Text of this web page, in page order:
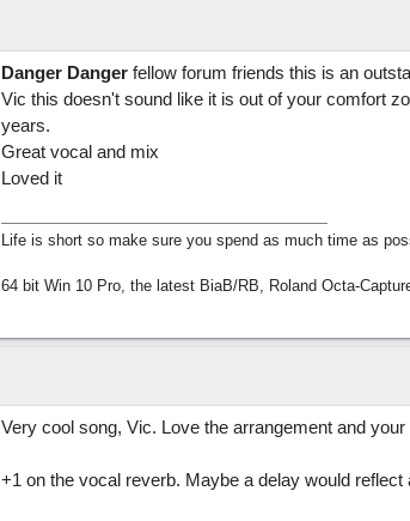
Danger Dangerfellow forum friends this is an
Vic this doesn't sound like it is out of your comfort
years.
Great vocal and mix
Loved it
Life is short so make sure you spend as much time as
64 bit Win 10 Pro, the latest BiaB/RB, Roland Octa-
Very cool song, Vic. Love the arrangement and
+1 on the vocal reverb. Maybe a delay would